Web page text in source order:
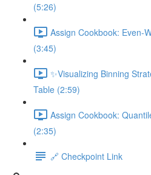
(5:26)
Assign Cookbook: Even-
(3:45)
✨Visualizing Binning
Table (2:59)
Assign Cookbook:
(2:35)
🔗 Checkpoint Link